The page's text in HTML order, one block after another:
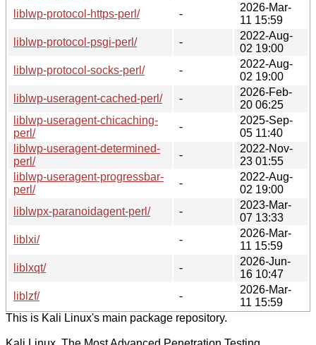
liblwp-protocol-https-perl/
-
2026-Mar-
11 15:59
liblwp-protocol-psgi-perl/
-
2022-Aug-
02 19:00
liblwp-protocol-socks-perl/
-
2022-Aug-
02 19:00
liblwp-useragent-cached-perl/
-
2026-Feb-
20 06:25
liblwp-useragent-chicaching-
perl/
-
2025-Sep-
05 11:40
liblwp-useragent-determined-
perl/
-
2022-Nov-
23 01:55
liblwp-useragent-progressbar-
perl/
-
2022-Aug-
02 19:00
liblwpx-paranoidagent-perl/
-
2023-Mar-
07 13:33
liblxi/
-
2026-Mar-
11 15:59
liblxqt/
-
2026-Jun-
16 10:47
liblzf/
-
2026-Mar-
11 15:59
This is Kali Linux's main package repository.